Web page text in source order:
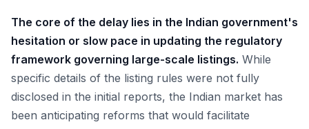
The core of the delay lies in the Indian government's
hesitation or slow pace in updating the regulatory
framework governing large-scale listings. While
specific details of the listing rules were not fully
disclosed in the initial reports, the Indian market has
been anticipating reforms that would facilitate